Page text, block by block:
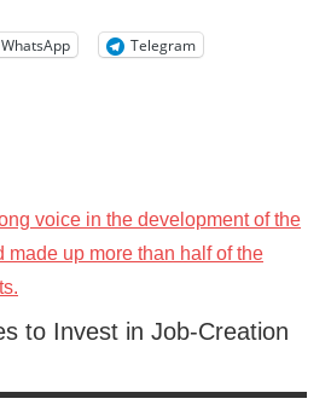
WhatsApp
Telegram
to Invest in Job-Creation